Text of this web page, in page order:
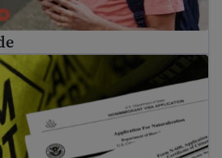
immigration scams and fraud